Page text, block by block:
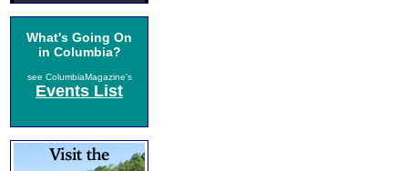
What's Going On
in Columbia?
see ColumbiaMagazine's
Events List